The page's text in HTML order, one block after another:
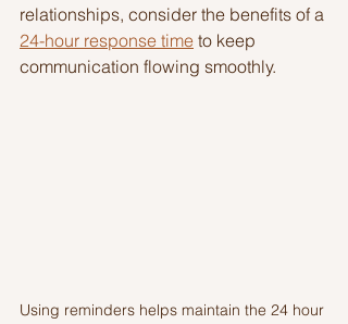
relationships, consider the benefits of a
24-hour response time to keep
communication flowing smoothly.
Using reminders helps maintain the 24 hour